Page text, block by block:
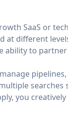
SaaS or
at different
ability to
searches
you